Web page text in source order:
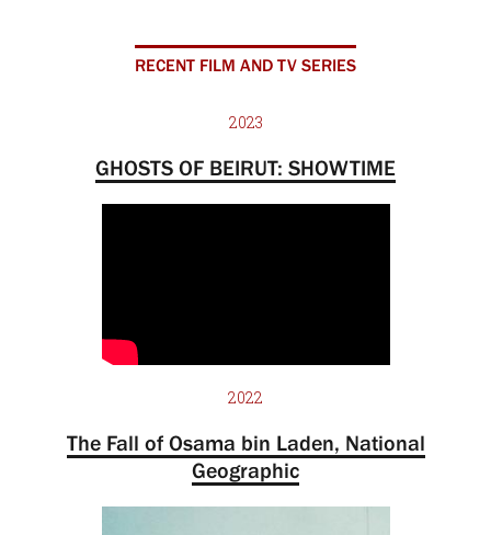
RECENT FILM AND TV SERIES
2023
GHOSTS OF BEIRUT: SHOWTIME
2022
The Fall of Osama bin Laden, National
Geographic